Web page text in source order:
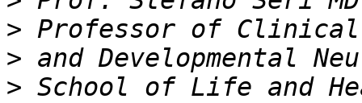
>
>
> School of Life and